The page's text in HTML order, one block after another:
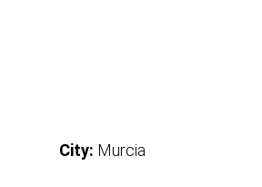
City: Murcia